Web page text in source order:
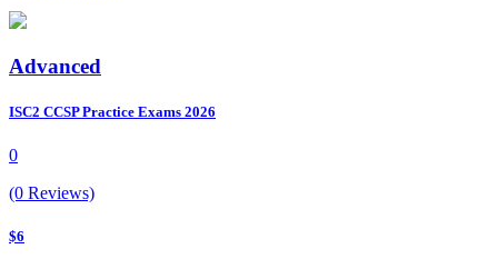
Advanced
ISC2 CCSP Practice Exams 2026
0
(0 Reviews)
$6